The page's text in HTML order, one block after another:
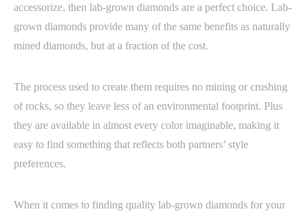
accessorize, then lab-grown diamonds are a perfect choice. Lab-
grown diamonds provide many of the same benefits as naturally
mined diamonds, but at a fraction of the cost.
The process used to create them requires no mining or crushing
of rocks, so they leave less of an environmental footprint. Plus
they are available in almost every color imaginable, making it
easy to find something that reflects both partners’ style
preferences.
When it comes to finding quality lab-grown diamonds for your